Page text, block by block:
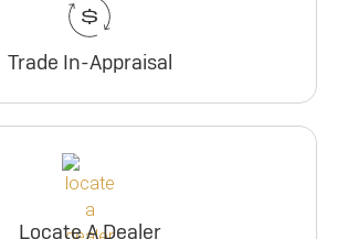
Trade In-Appraisal
Locate A Dealer